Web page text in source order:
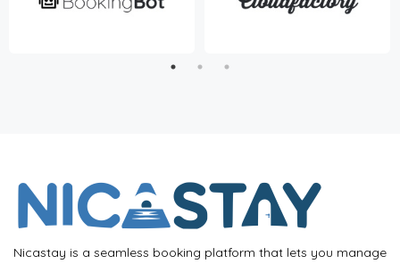
Nicastay is a seamless booking platform that lets you manage